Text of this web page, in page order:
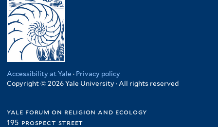
Accessibility at Yale · Privacy policy
Copyright © 2026 Yale University · All rights reserved
yale forum on religion and ecology
195 prospect street